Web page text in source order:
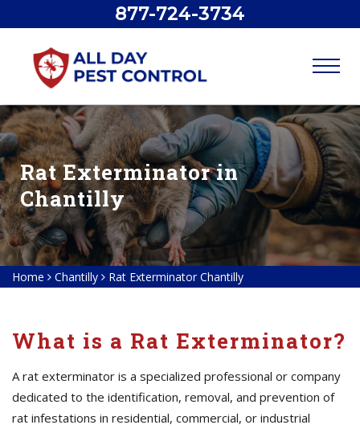
877-724-3734
Rat Exterminator in
Chantilly
Home Chantilly Rat Exterminator Chantilly
What is a Rat Exterminator?
A rat exterminator is a specialized professional or company
dedicated to the identification, removal, and prevention of
rat infestations in residential, commercial, or industrial